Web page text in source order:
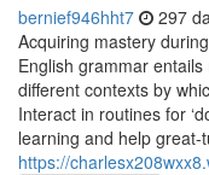
bernief946hht7 297
Acquiring mastery during
English grammar
different contexts by
Interact in routines for
learning and help
https://